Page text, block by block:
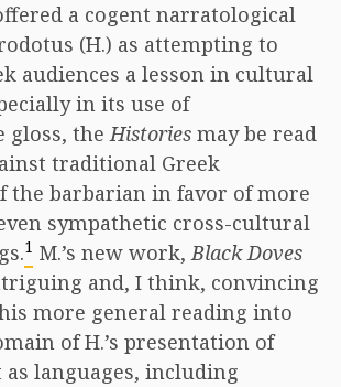
a cogent narratological
(H.) as attempting to
audiences a lesson in cultural
in its use of
gloss, theHistories may be read
traditional Greek
the barbarian in favor of more
sympathetic cross-cultural
1 M.’s new work,Black Doves
and, I think, convincing
more general reading into
of H.’s presentation of
languages, including